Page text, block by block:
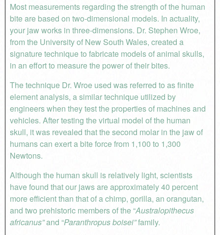
Most measurements regarding the strength of the human
bite are based on two-dimensional models. In actuality,
your jaw works in three-dimensions. Dr. Stephen Wroe,
from the University of New South Wales, created a
signature technique to fabricate models of animal skulls,
in an effort to measure the power of their bites.
The technique Dr. Wroe used was referred to as finite
element analysis, a similar technique utilized by
engineers when they test the properties of machines and
vehicles. After testing the virtual model of the human
skull, it was revealed that the second molar in the jaw of
humans can exert a bite force from 1,100 to 1,300
Newtons.
Although the human skull is relatively light, scientists
have found that our jaws are approximately 40 percent
more efficient than that of a chimp, gorilla, an orangutan,
and two prehistoric members of the “Australopithecus
africanus”and “Paranthropus boisei”family.